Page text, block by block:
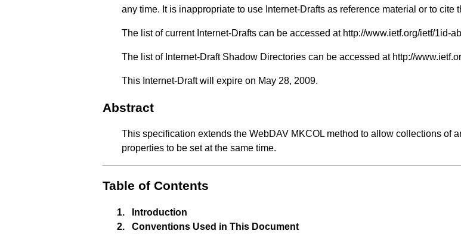
any time. It is inappropriate to use Internet-Drafts as reference material or to cite
The list of current Internet-Drafts can be accessed at http://www.ietf.org/ietf/1id-
The list of Internet-Draft Shadow Directories can be accessed at http://
This Internet-Draft will expire on May 28, 2009.
Abstract
This specification extends the WebDAV MKCOL method to allow collections of
properties to be set at the same time.
Table of Contents
1.
Introduction
2.
Conventions Used in This Document